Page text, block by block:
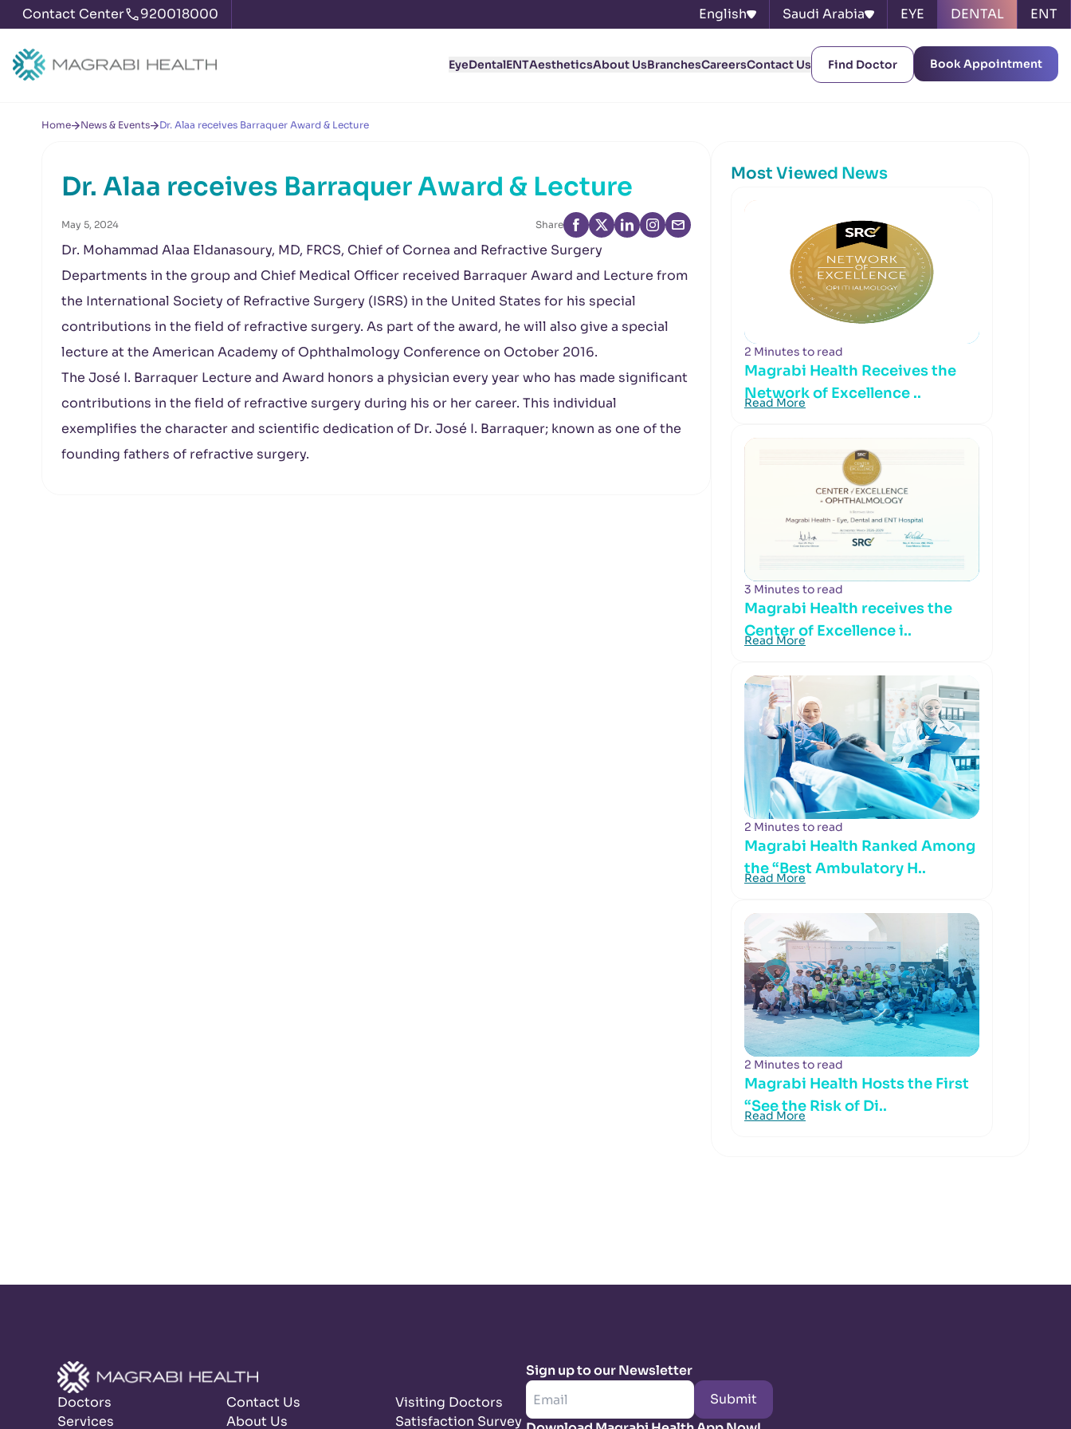
Contact Center 920018000 English Saudi Arabia EYE DENTAL ENT
EyeDentalENTAestheticsAbout UsBranchesCareersContact Us Find Doctor Book Appointment
Home News & Events Dr. Alaa receives Barraquer Award & Lecture
Dr. Alaa receives Barraquer Award & Lecture
May 5, 2024 Share
Dr. Mohammad Alaa Eldanasoury, MD, FRCS, Chief of Cornea and Refractive Surgery
Departments in the group and Chief Medical Officer received Barraquer Award and Lecture from
the International Society of Refractive Surgery (ISRS) in the United States for his special
contributions in the field of refractive surgery. As part of the award, he will also give a special
lecture at the American Academy of Ophthalmology Conference on October 2016.
The José I. Barraquer Lecture and Award honors a physician every year who has made significant
contributions in the field of refractive surgery during his or her career. This individual
exemplifies the character and scientific dedication of Dr. José I. Barraquer; known as one of the
founding fathers of refractive surgery.
Most Viewed News
2 Minutes to read
Magrabi Health Receives the
Network of Excellence ..
Read More
3 Minutes to read
Magrabi Health receives the
Center of Excellence i..
Read More
2 Minutes to read
Magrabi Health Ranked Among
the “Best Ambulatory H..
Read More
2 Minutes to read
Magrabi Health Hosts the First
“See the Risk of Di..
Read More
Doctors
Services
Contact Us
About Us
Visiting Doctors
Satisfaction Survey
Sign up to our Newsletter
Submit